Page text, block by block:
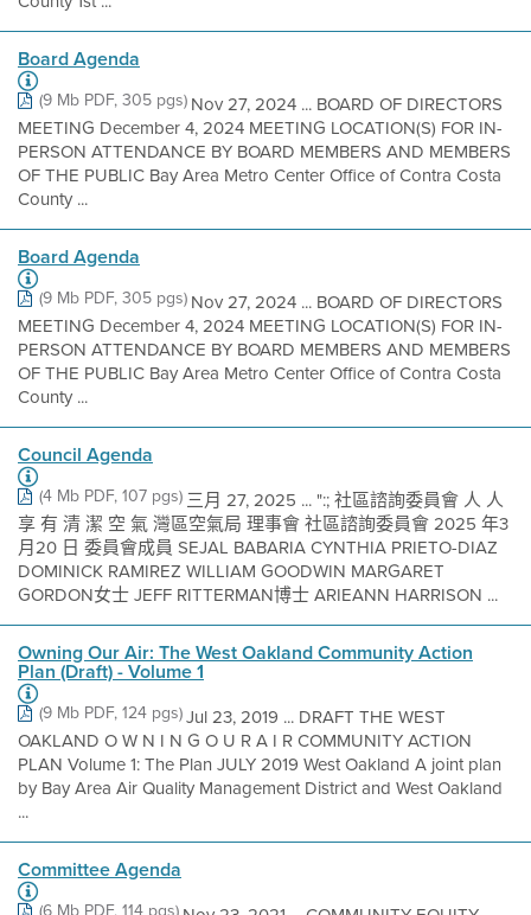
Board Agenda
(9 Mb PDF, 305 pgs)Nov 27, 2024 ... BOARD OF DIRECTORS
MEETING December 4, 2024 MEETING LOCATION(S) FOR IN-
PERSON ATTENDANCE BY BOARD MEMBERS AND MEMBERS
OF THE PUBLIC Bay Area Metro Center Office of Contra Costa
County ...
Board Agenda
(9 Mb PDF, 305 pgs)Nov 27, 2024 ... BOARD OF DIRECTORS
MEETING December 4, 2024 MEETING LOCATION(S) FOR IN-
PERSON ATTENDANCE BY BOARD MEMBERS AND MEMBERS
OF THE PUBLIC Bay Area Metro Center Office of Contra Costa
County ...
Council Agenda
(4 Mb PDF, 107 pgs)三月 27, 2025 ... ":; 社區諮詢委員會 人 人
享 有 清 潔 空 氣 灣區空氣局 理事會 社區諮詢委員會 2025 年3
月20 日 委員會成員 SEJAL BABARIA CYNTHIA PRIETO-DIAZ
DOMINICK RAMIREZ WILLIAM GOODWIN MARGARET
GORDON女士 JEFF RITTERMAN博士 ARIEANN HARRISON ...
Owning Our Air: The West Oakland Community Action
Plan (Draft) - Volume 1
(9 Mb PDF, 124 pgs)Jul 23, 2019 ... DRAFT THE WEST
OAKLAND O W N I N G O U R A I R COMMUNITY ACTION
PLAN Volume 1: The Plan JULY 2019 West Oakland A joint plan
by Bay Area Air Quality Management District and West Oakland
...
Committee Agenda